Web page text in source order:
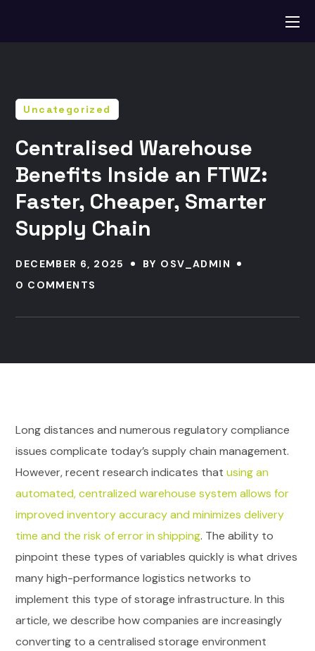
Uncategorized
Centralised Warehouse
Benefits Inside an FTWZ:
Faster, Cheaper, Smarter
Supply Chain
DECEMBER 6, 2025 BY OSV_ADMIN
0 COMMENTS
Long distances and numerous regulatory compliance
issues complicate today’s supply chain management.
However, recent research indicates thatusing an
automated, centralized warehouse system allows for
improved inventory accuracy and minimizes delivery
time and the risk of error in shipping. The ability to
pinpoint these types of variables quickly is what drives
many high-performance logistics networks to
implement this type of storage infrastructure. In this
article, we describe how companies are increasingly
converting to a centralised storage environment